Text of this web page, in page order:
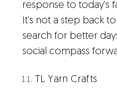
response to today's
It's not a step back
search for better
social compass
TL Yarn Crafts